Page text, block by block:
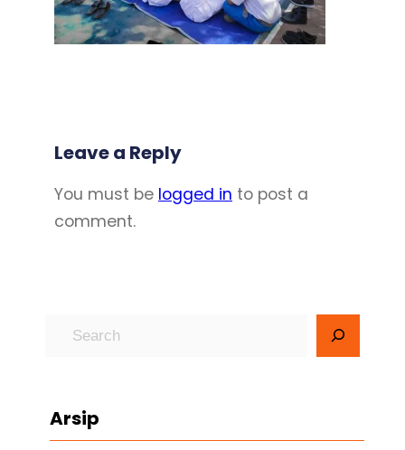
Leave a Reply
You must be logged in to post a
comment.
c
Arsip